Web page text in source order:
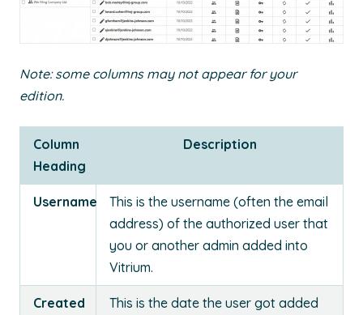
Note: some columns may not appear for your
edition.
Column
Heading
Description
Username
This is the username (often the email
address) of the authorized user that
you or another admin added into
Vitrium.
Created
This is the date the user got added